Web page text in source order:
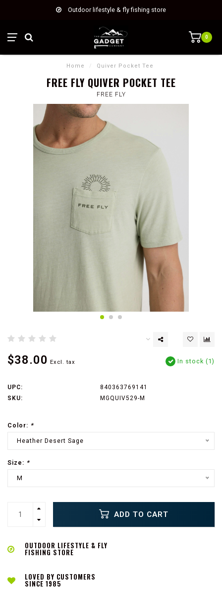
Outdoor lifestyle & fly fishing store
0
Home / Quiver Pocket Tee
FREE FLY QUIVER POCKET TEE
FREE FLY
$38.00 Excl. tax In stock (1)
UPC:
840363769141
SKU:
MGQUIV529-M
Color: *
Heather Desert Sage
Size: *
M
ADD TO CART
OUTDOOR LIFESTYLE & FLY
FISHING STORE
LOVED BY CUSTOMERS
SINCE 1985